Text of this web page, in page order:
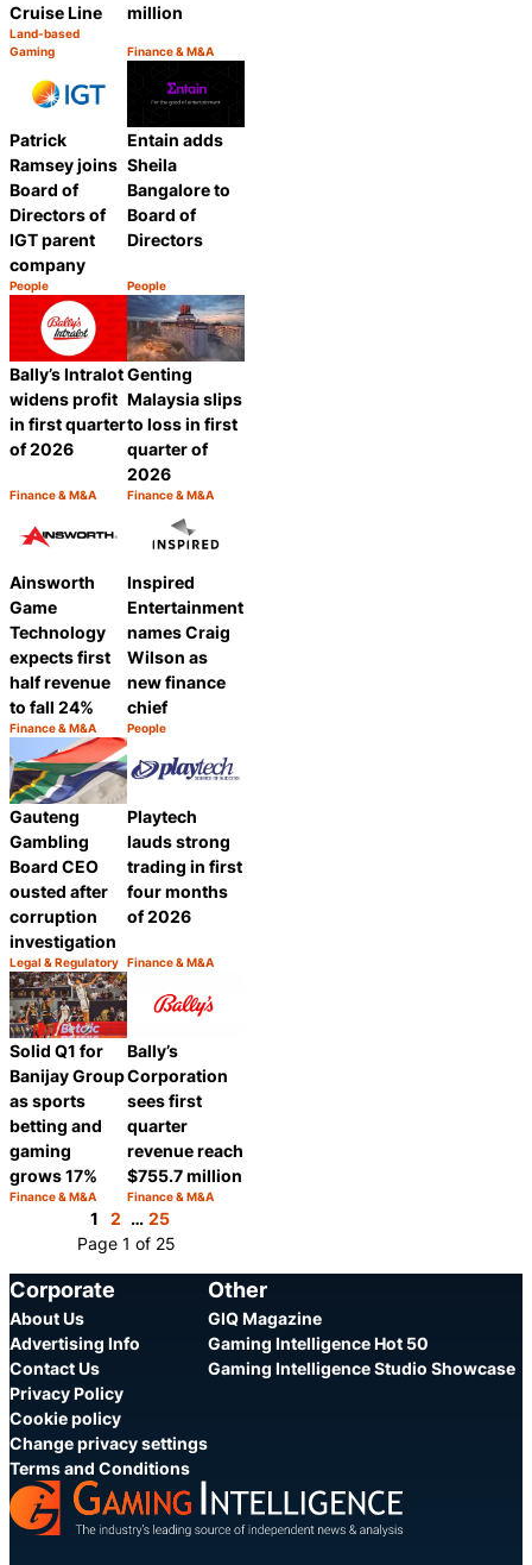
Cruise Line
Category:
Land-based
Gaming
Share
million
Category:
Finance & M&A
Share
Patrick
Ramsey joins
Board of
Directors of
IGT parent
company
Category:
People
Share
Entain adds
Sheila
Bangalore to
Board of
Directors
Category:
People
Share
Bally’s Intralot
widens profit
in first quarter
of 2026
Category:
Finance & M&A
Genting
Malaysia slips
to loss in first
quarter of
2026
Category:
Finance & M&A
Ainsworth
Game
Technology
expects first
half revenue
to fall 24%
Category:
Finance & M&A
Share
Inspired
Entertainment
names Craig
Wilson as
new finance
chief
Category:
People
Gauteng
Gambling
Board CEO
ousted after
corruption
investigation
Category:
Legal & Regulatory
Share
Playtech
lauds strong
trading in first
four months
of 2026
Category:
Finance & M&A
Solid Q1 for
Banijay Group
as sports
betting and
gaming
grows 17%
Category:
Finance & M&A
Share
Bally’s
Corporation
sees first
quarter
revenue reach
$755.7 million
Category:
Finance & M&A
1 2 … 25
Page 1 of 25
Corporate
About Us
Advertising Info
Contact Us
Privacy Policy
Cookie policy
Change privacy settings
Terms and Conditions
Other
GIQ Magazine
Gaming Intelligence Hot 50
Gaming Intelligence Studio Showcase